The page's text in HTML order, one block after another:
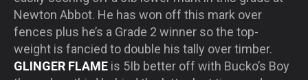
Newton Abbot. He has won off this mark over
fences plus he’s a Grade 2 winner so the top-
weight is fancied to double his tally over timber.
GLINGER FLAME is 5Ib better off with Bucko’s Boy